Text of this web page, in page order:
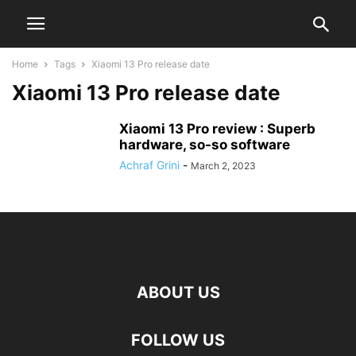
Home Tags Xiaomi 13 Pro release date
Xiaomi 13 Pro release date
Xiaomi 13 Pro review : Superb
hardware, so-so software
Achraf Grini - March 2, 2023
ABOUT US
FOLLOW US